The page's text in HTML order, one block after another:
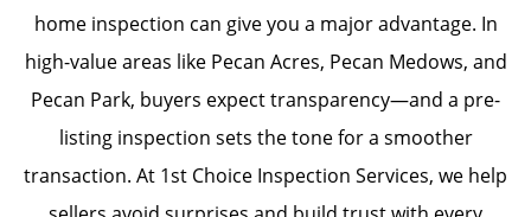
home inspection can give you a major advantage. In
high-value areas like Pecan Acres, Pecan Medows, and
Pecan Park, buyers expect transparency—and a pre-
listing inspection sets the tone for a smoother
transaction. At 1st Choice Inspection Services, we help